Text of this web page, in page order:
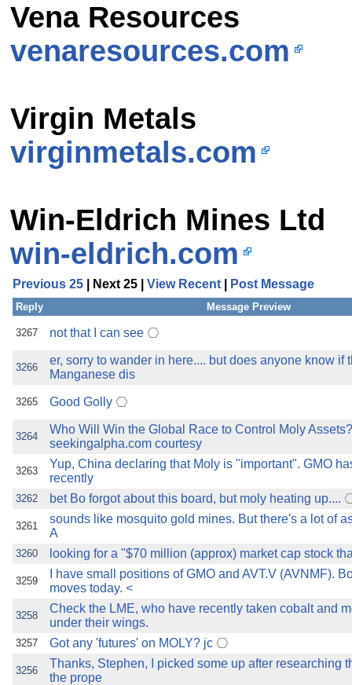
Vena Resources
venaresources.com
Virgin Metals
virginmetals.com
Win-Eldrich Mines Ltd
win-eldrich.com
Previous 25 | Next 25 | View Recent Post Message
Reply Message Preview
3267 not that I can see
3266
er, sorry to wander in here.... but does anyone know if
Manganese dis
3265 Good Golly
3264
Who Will Win the Global Race to Control Moly Assets?
seekingalpha.com courtesy
3263
Yup, China declaring that Moly is "important". GMO
recently
3262 bet Bo forgot about this board, but moly heating up....
3261
sounds like mosquito gold mines. But there's a lot of
A
3260 looking for a "$70 million (approx) market cap stock
3259
I have small positions of GMO and AVT.V (AVNMF).
moves today. <
3258
Check the LME, who have recently taken cobalt and
under their wings.
3257 Got any 'futures' on MOLY? jc
3256
Thanks, Stephen, I picked some up after researching
the prope